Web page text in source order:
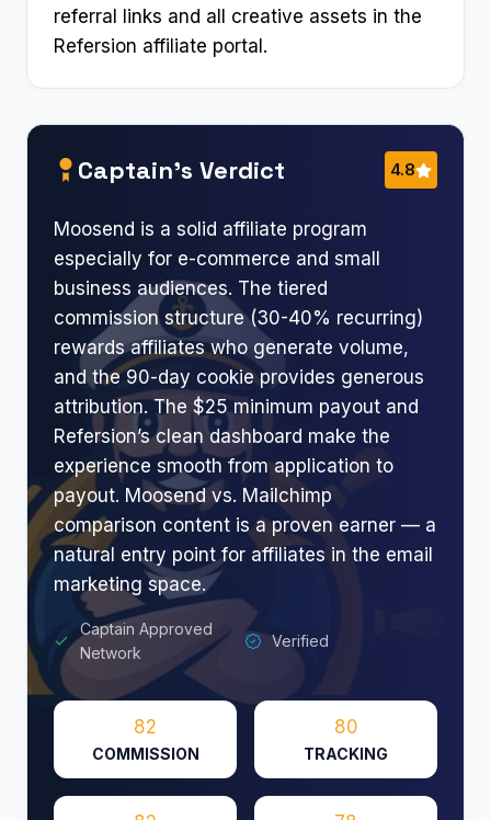
referral links and all creative assets in the
Refersion affiliate portal.
Captain’s Verdict 4.8
Moosend is a solid affiliate program
especially for e-commerce and small
business audiences. The tiered
commission structure (30-40% recurring)
rewards affiliates who generate volume,
and the 90-day cookie provides generous
attribution. The $25 minimum payout and
Refersion’s clean dashboard make the
experience smooth from application to
payout. Moosend vs. Mailchimp
comparison content is a proven earner — a
natural entry point for affiliates in the email
marketing space.
Captain Approved
Network
Verified
82
COMMISSION
80
TRACKING